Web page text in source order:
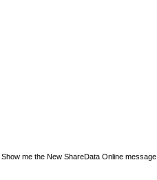
Show me the New ShareData Online message.